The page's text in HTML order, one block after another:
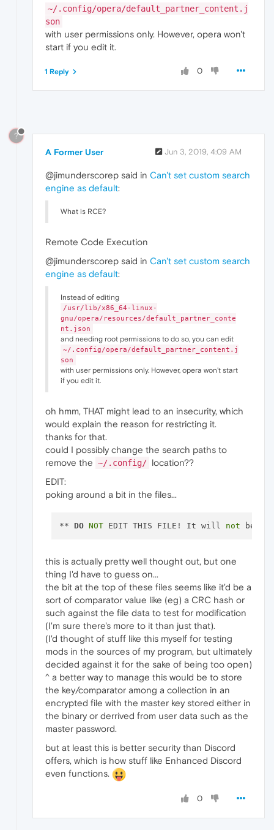
~/.config/opera/default_partner_content.j
son
with user permissions only. However, opera won't
start if you edit it.
0
1 Reply
?
A Former User Jun 3, 2019, 4:09 AM
@jimunderscorep said in Can't set custom search
engine as default:
What is RCE?
Remote Code Execution
@jimunderscorep said in Can't set custom search
engine as default:
Instead of editing
/usr/lib/x86_64-linux-
gnu/opera/resources/default_partner_conte
nt.json
and needing root permissions to do so, you can edit
~/.config/opera/default_partner_content.j
son
with user permissions only. However, opera won't start
if you edit it.
oh hmm, THAT might lead to an insecurity, which
would explain the reason for restricting it.
thanks for that.
could I possibly change the search paths to
remove the ~/.config/ location??
EDIT:
poking around a bit in the files...
** DO NOT EDIT THIS FILE! It will not be
this is actually pretty well thought out, but one
thing I'd have to guess on...
the bit at the top of these files seems like it'd be a
sort of comparator value like (eg) a CRC hash or
such against the file data to test for modification
(I'm sure there's more to it than just that).
(I'd thought of stuff like this myself for testing
mods in the sources of my program, but ultimately
decided against it for the sake of being too open)
^ a better way to manage this would be to store
the key/comparator among a collection in an
encrypted file with the master key stored either in
the binary or derrived from user data such as the
master password.
but at least this is better security than Discord
offers, which is how stuff like Enhanced Discord
even functions.
0